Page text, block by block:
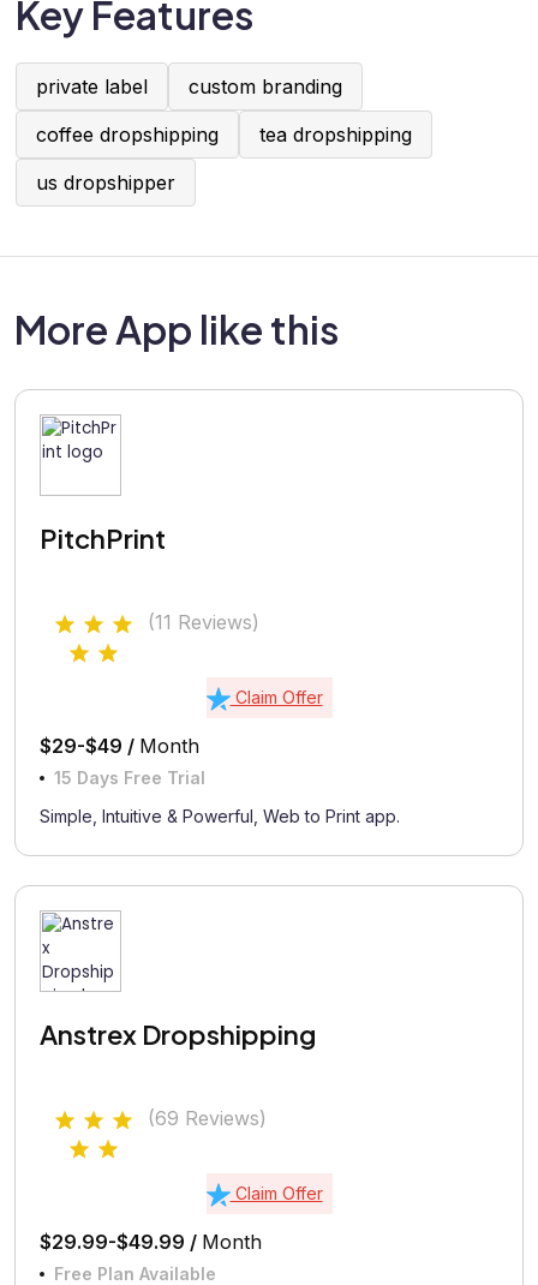
Key Features
private label
custom branding
coffee dropshipping
tea dropshipping
us dropshipper
More App like this
PitchPrint
(11 Reviews)
Claim Offer
$29-$49 / Month
15 Days Free Trial
Simple, Intuitive & Powerful, Web to Print app.
Anstrex Dropshipping
(69 Reviews)
Claim Offer
$29.99-$49.99 / Month
Free Plan Available